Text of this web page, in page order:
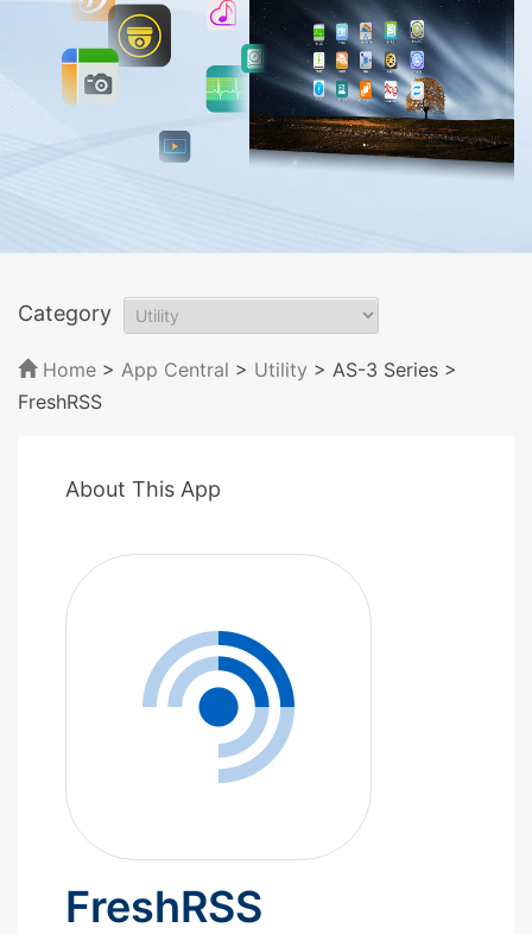
Category
Home > App Central > Utility > AS-3 Series >
FreshRSS
About This App
FreshRSS